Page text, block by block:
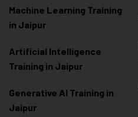
Machine Learning Training
in Jaipur
Artificial Intelligence
Training in Jaipur
Generative AI Training in
Jaipur